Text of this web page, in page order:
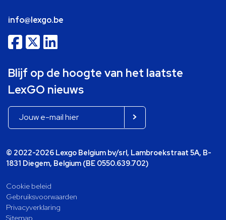
info@lexgo.be
Blijf op de hoogte van het laatste
LexGO nieuws
© 2022-2026 Lexgo Belgium bv/srl, Lambroekstraat 5A, B-
1831 Diegem, Belgium (BE 0550.639.702)
Cookie beleid
Gebruiksvoorwaarden
Privacyverklaring
Sitemap